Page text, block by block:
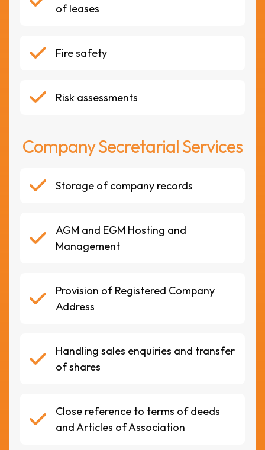
of leases
Fire safety
Risk assessments
Company Secretarial Services
Storage of company records
AGM and EGM Hosting and
Management
Provision of Registered Company
Address
Handling sales enquiries and transfer
of shares
Close reference to terms of deeds
and Articles of Association